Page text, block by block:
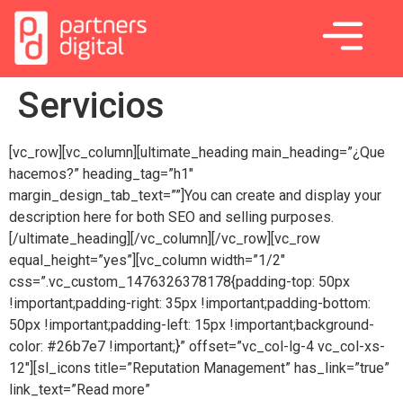
Servicios
[vc_row][vc_column][ultimate_heading main_heading=”¿Que
hacemos?” heading_tag=”h1″
margin_design_tab_text=””]You can create and display your
description here for both SEO and selling purposes.
[/ultimate_heading][/vc_column][/vc_row][vc_row
equal_height=”yes”][vc_column width=”1/2″
css=”.vc_custom_1476326378178{padding-top: 50px
!important;padding-right: 35px !important;padding-bottom:
50px !important;padding-left: 15px !important;background-
color: #26b7e7 !important;}” offset=”vc_col-lg-4 vc_col-xs-
12″][sl_icons title=”Reputation Management” has_link=”true”
link_text=”Read more”